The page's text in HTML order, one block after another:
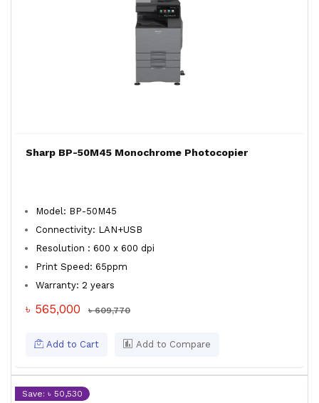
Sharp BP-50M45 Monochrome Photocopier
Model: BP-50M45
Connectivity: LAN+USB
Resolution : 600 x 600 dpi
Print Speed: 65ppm
Warranty: 2 years
৳ 565,000 ৳ 609,770
Add to Cart Add to Compare
Save: ৳ 50,530